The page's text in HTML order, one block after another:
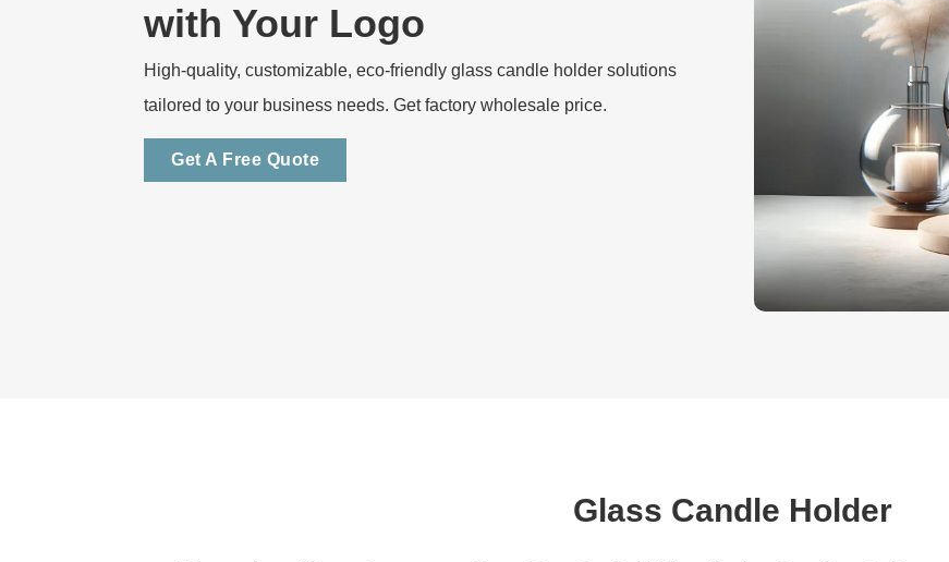
with Your Logo
High-quality, customizable, eco-friendly glass candle holder solutions
tailored to your business needs. Get factory wholesale price.
Get A Free Quote
Glass Candle Holder